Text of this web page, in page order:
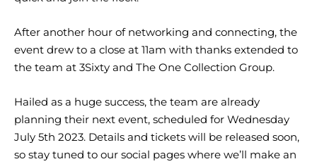
After another hour of networking and connecting, the
event drew to a close at 11am with thanks extended to
the team at 3Sixty and The One Collection Group.
Hailed as a huge success, the team are already
planning their next event, scheduled for Wednesday
July 5th 2023. Details and tickets will be released soon,
so stay tuned to our social pages where we’ll make an